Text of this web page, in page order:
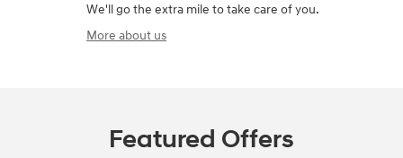
We'll go the extra mile to take care of you.
More about us
Featured Offers